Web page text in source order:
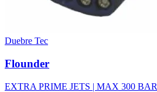
Duebre Tec
Flounder
EXTRA PRIME JETS | MAX 300 BAR